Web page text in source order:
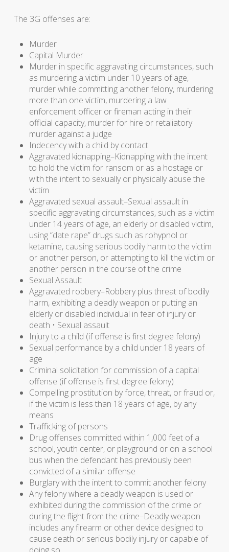
The 3G offenses are:
Murder
Capital Murder
Murder in specific aggravating circumstances, such
as murdering a victim under 10 years of age,
murder while committing another felony, murdering
more than one victim, murdering a law
enforcement officer or fireman acting in their
official capacity, murder for hire or retaliatory
murder against a judge
Indecency with a child by contact
Aggravated kidnapping–Kidnapping with the intent
to hold the victim for ransom or as a hostage or
with the intent to sexually or physically abuse the
victim
Aggravated sexual assault–Sexual assault in
specific aggravating circumstances, such as a victim
under 14 years of age, an elderly or disabled victim,
using “date rape” drugs such as rohypnol or
ketamine, causing serious bodily harm to the victim
or another person, or attempting to kill the victim or
another person in the course of the crime
Sexual Assault
Aggravated robbery–Robbery plus threat of bodily
harm, exhibiting a deadly weapon or putting an
elderly or disabled individual in fear of injury or
death • Sexual assault
Injury to a child (if offense is first degree felony)
Sexual performance by a child under 18 years of
age
Criminal solicitation for commission of a capital
offense (if offense is first degree felony)
Compelling prostitution by force, threat, or fraud or,
if the victim is less than 18 years of age, by any
means
Trafficking of persons
Drug offenses committed within 1,000 feet of a
school, youth center, or playground or on a school
bus when the defendant has previously been
convicted of a similar offense
Burglary with the intent to commit another felony
Any felony where a deadly weapon is used or
exhibited during the commission of the crime or
during the flight from the crime–Deadly weapon
includes any firearm or other device designed to
cause death or serious bodily injury or capable of